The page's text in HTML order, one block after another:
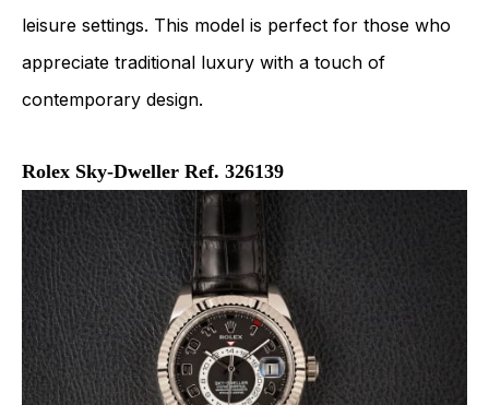
leisure settings. This model is perfect for those who
appreciate traditional luxury with a touch of
contemporary design.
Rolex Sky-Dweller Ref. 326139